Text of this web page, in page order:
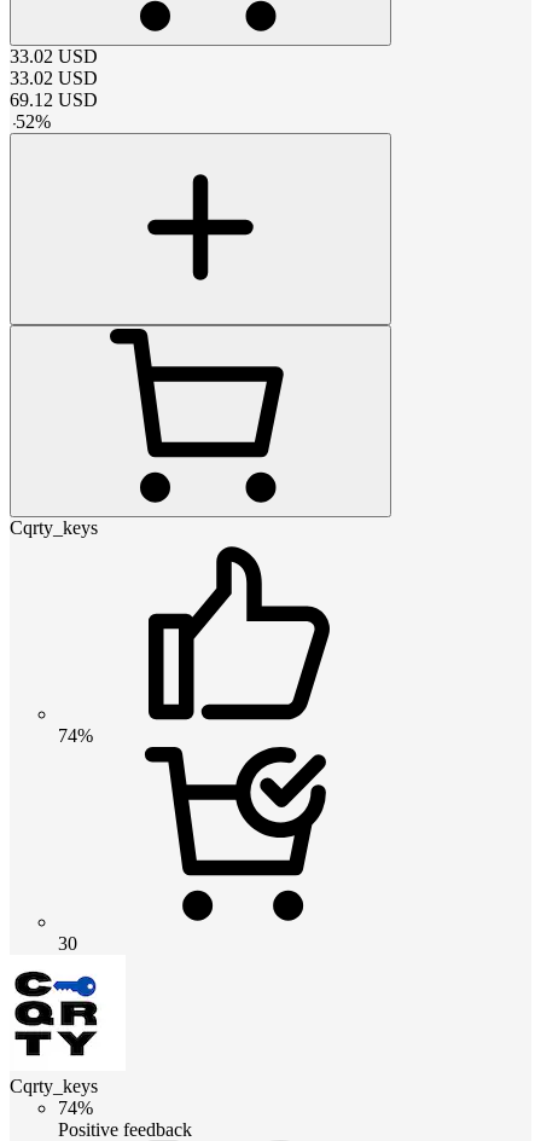
33.02 USD
33.02 USD
69.12 USD
-52%
Cqrty_keys
74%
30
Cqrty_keys
74%
Positive feedback